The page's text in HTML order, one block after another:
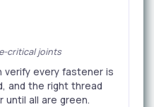
critical joints
verify every fastener is
and the right thread
until all are green.